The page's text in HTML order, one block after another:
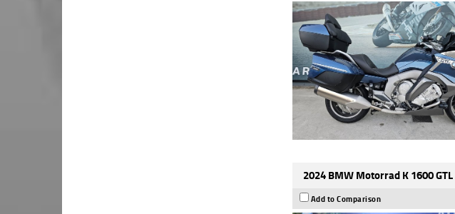
2024 BMW Motorrad K 1600 GTL
Add to Comparison